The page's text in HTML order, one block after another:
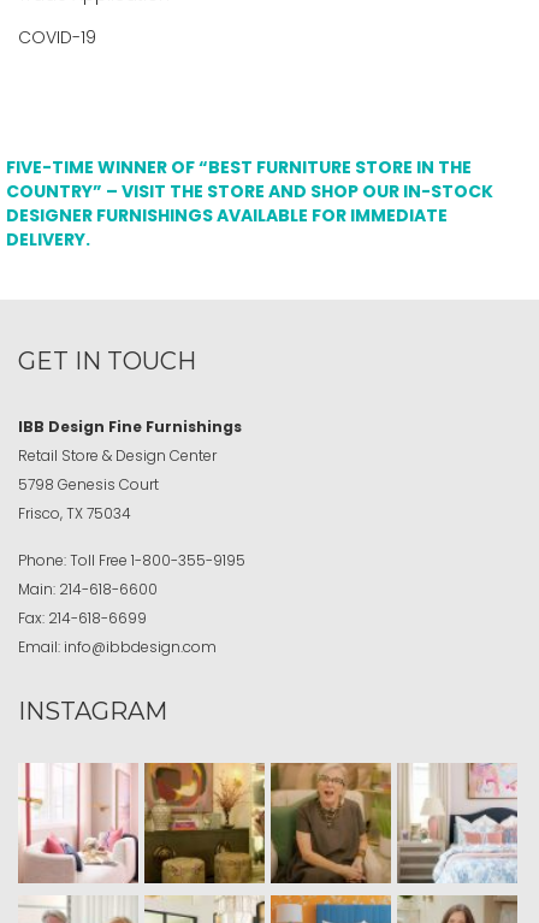
COVID-19
FIVE-TIME WINNER OF “BEST FURNITURE STORE IN THE
COUNTRY” – VISIT THE STORE AND SHOP OUR IN-STOCK
DESIGNER FURNISHINGS AVAILABLE FOR IMMEDIATE
DELIVERY.
GET IN TOUCH
IBB Design Fine Furnishings
Retail Store & Design Center
5798 Genesis Court
Frisco, TX 75034
Phone:Toll Free 1-800-355-9195
Main: 214-618-6600
Fax: 214-618-6699
Email: info@ibbdesign.com
INSTAGRAM